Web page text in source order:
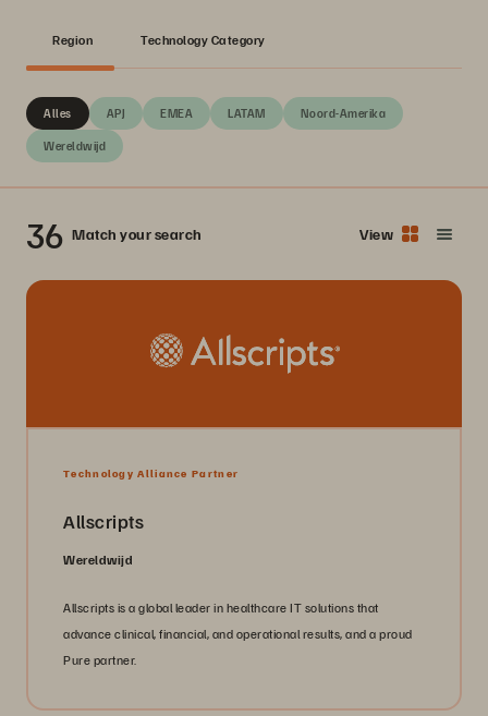
Region Technology Category
Alles APJ EMEA LATAM Noord-Amerika
Wereldwijd
36 Match your search View
Technology Alliance Partner
Allscripts
Wereldwijd
Allscripts is a global leader in healthcare IT solutions that
advance clinical, financial, and operational results, and a proud
Pure partner.